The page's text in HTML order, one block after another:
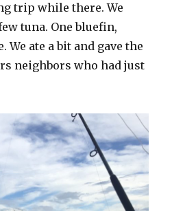
trip while there. We
tuna. One bluefin,
ate a bit and gave the
neighbors who had just